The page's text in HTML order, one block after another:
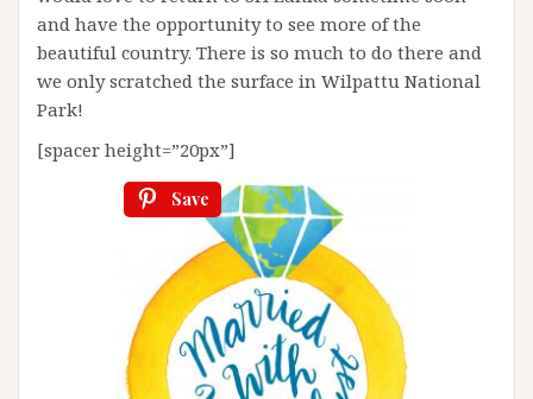
and have the opportunity to see more of the
beautiful country. There is so much to do there and
we only scratched the surface in Wilpattu National
Park!
[spacer height=”20px”]
Save